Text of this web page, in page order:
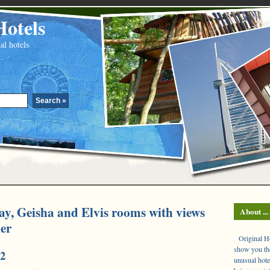
hotels
Geisha and Elvis rooms with views
About ...
Original
show you
unusual